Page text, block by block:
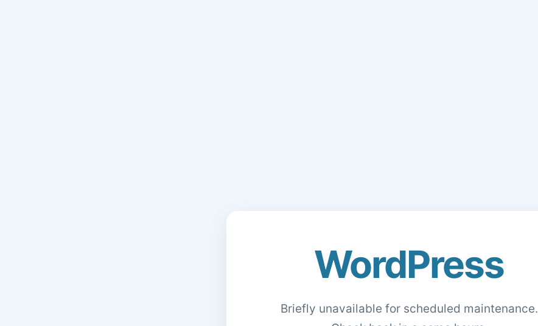
WordPress
Briefly unavailable for scheduled maintenance.